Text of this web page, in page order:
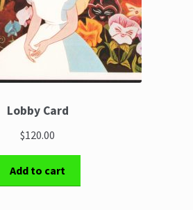
Lobby Card
$120.00
Add to cart